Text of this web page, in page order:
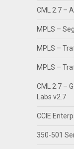
CML 2.7 –
MPLS –
MPLS –
MPLS –
CML 2.7 –
Labs v2.7
CCIE
350-501